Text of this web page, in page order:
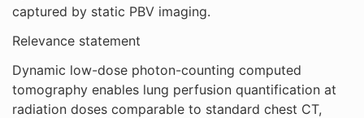
captured by static PBV imaging.
Relevance statement
Dynamic low-dose photon-counting computed
tomography enables lung perfusion quantification at
radiation doses comparable to standard chest CT,